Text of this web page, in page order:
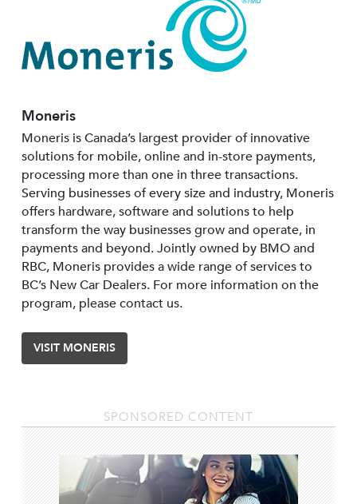
Moneris
Moneris is Canada’s largest provider of innovative
solutions for mobile, online and in-store payments,
processing more than one in three transactions.
Serving businesses of every size and industry, Moneris
offers hardware, software and solutions to help
transform the way businesses grow and operate, in
payments and beyond. Jointly owned by BMO and
RBC, Moneris provides a wide range of services to
BC’s New Car Dealers. For more information on the
program, please contact us.
VISIT MONERIS
SPONSORED CONTENT